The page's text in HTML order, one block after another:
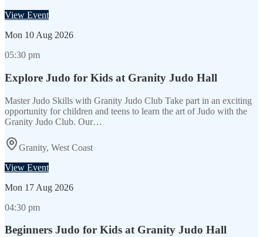
View Event
Mon 10 Aug 2026
05:30 pm
Explore Judo for Kids at Granity Judo Hall
Master Judo Skills with Granity Judo Club Take part in an exciting
opportunity for children and teens to learn the art of Judo with the
Granity Judo Club. Our…
Granity, West Coast
View Event
Mon 17 Aug 2026
04:30 pm
Beginners Judo for Kids at Granity Judo Hall